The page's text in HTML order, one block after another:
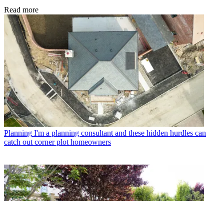
Read more
Planning I'm a planning consultant and these hidden hurdles can
catch out corner plot homeowners